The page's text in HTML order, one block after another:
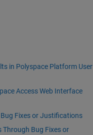
in Polyspace Platform User
Access Web Interface
Fixes or Justifications
Through Bug Fixes or